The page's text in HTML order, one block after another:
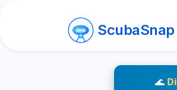
ScubaSnap
🌊